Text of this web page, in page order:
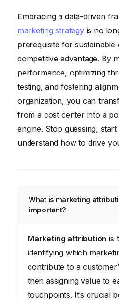
Embracing a data-driven
marketing strategyis no
prerequisite for sustainable
competitive advantage. By
performance, optimizing
testing, and fostering
organization, you can
from a cost center into a
engine. Stop guessing,
understand how to drive
What is marketing
important?
Marketing attribution is
identifying which
contribute to a
then assigning value to
touchpoints. It’s crucial